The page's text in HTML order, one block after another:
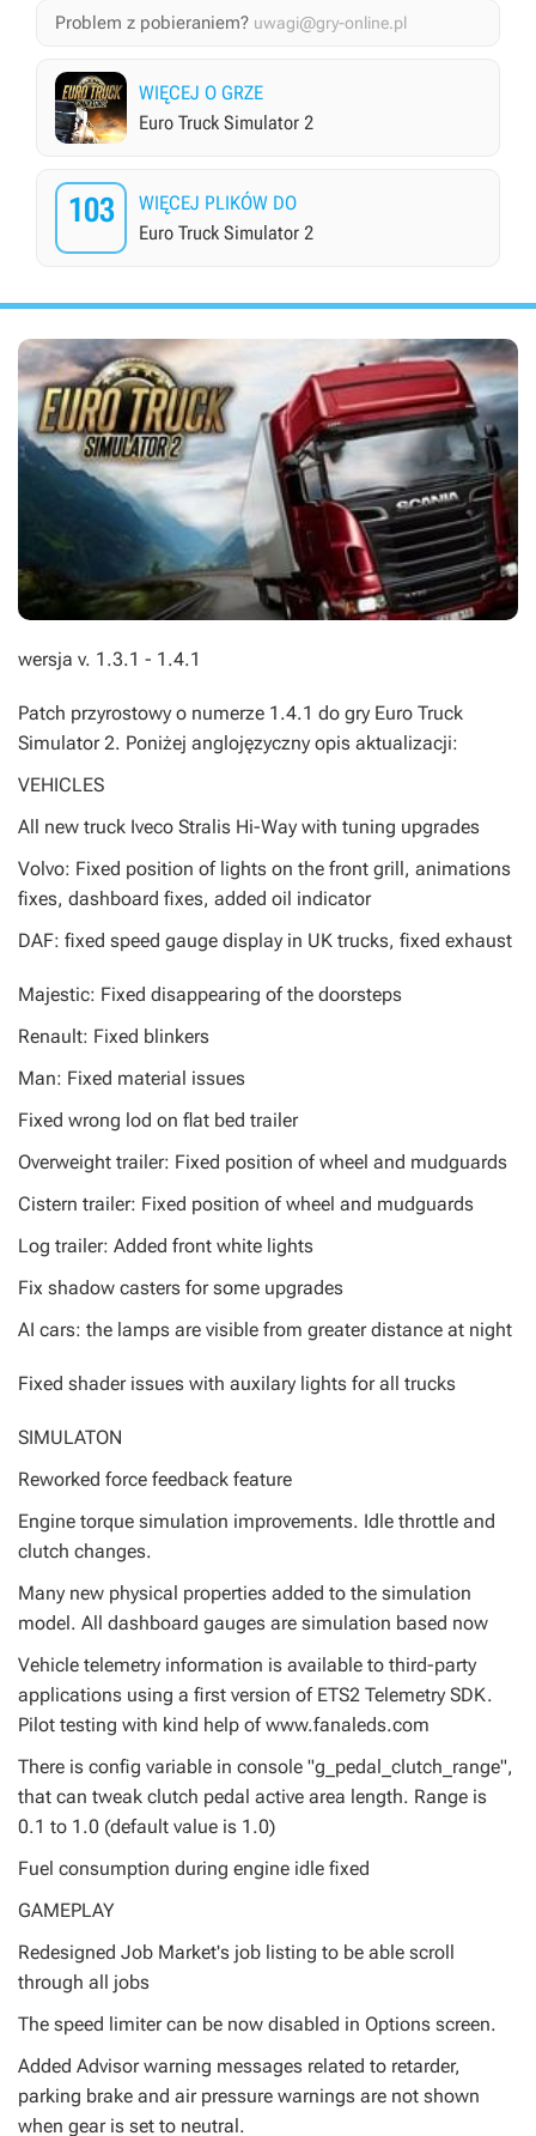
Problem z pobieraniem? uwagi@gry-online.pl
WIĘCEJ O GRZE
Euro Truck Simulator 2
103
WIĘCEJ PLIKÓW DO
Euro Truck Simulator 2
wersja v. 1.3.1 - 1.4.1
Patch przyrostowy o numerze 1.4.1 do gry Euro Truck
Simulator 2. Poniżej anglojęzyczny opis aktualizacji:
VEHICLES
All new truck Iveco Stralis Hi-Way with tuning upgrades
Volvo: Fixed position of lights on the front grill, animations
fixes, dashboard fixes, added oil indicator
DAF: fixed speed gauge display in UK trucks, fixed exhaust
Majestic: Fixed disappearing of the doorsteps
Renault: Fixed blinkers
Man: Fixed material issues
Fixed wrong lod on flat bed trailer
Overweight trailer: Fixed position of wheel and mudguards
Cistern trailer: Fixed position of wheel and mudguards
Log trailer: Added front white lights
Fix shadow casters for some upgrades
AI cars: the lamps are visible from greater distance at night
Fixed shader issues with auxilary lights for all trucks
SIMULATON
Reworked force feedback feature
Engine torque simulation improvements. Idle throttle and
clutch changes.
Many new physical properties added to the simulation
model. All dashboard gauges are simulation based now
Vehicle telemetry information is available to third-party
applications using a first version of ETS2 Telemetry SDK.
Pilot testing with kind help of www.fanaleds.com
There is config variable in console "g_pedal_clutch_range",
that can tweak clutch pedal active area length. Range is
0.1 to 1.0 (default value is 1.0)
Fuel consumption during engine idle fixed
GAMEPLAY
Redesigned Job Market's job listing to be able scroll
through all jobs
The speed limiter can be now disabled in Options screen.
Added Advisor warning messages related to retarder,
parking brake and air pressure warnings are not shown
when gear is set to neutral.